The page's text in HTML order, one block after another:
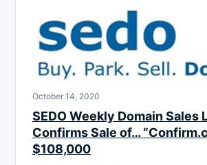
October 14, 2020
SEDO Weekly Domain Sales
Confirms Sale of…
$108,000